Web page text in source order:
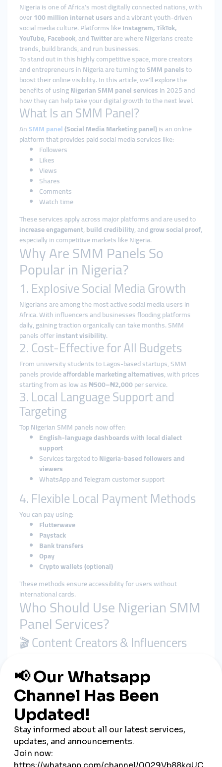
Nigeria is one of Africa’s most digitally connected nations, with
over100 million internet usersand a vibrant youth-driven
social media culture. Platforms likeInstagram, TikTok,
YouTube, Facebook, andTwitterare where Nigerians create
trends, build brands, and run businesses.
To stand out in this highly competitive space, more creators
and entrepreneurs in Nigeria are turning toSMM panelsto
boost their online visibility. In this article, we’ll explore the
benefits of usingNigerian SMM panel servicesin 2025 and
how they can help take your digital growth to the next level.
What Is an SMM Panel?
AnSMM panel(Social Media Marketing panel)is an online
platform that provides paid social media services like:
Followers
Likes
Views
Shares
Comments
Watch time
These services apply across major platforms and are used to
increase engagement,build credibility, andgrow social proof,
especially in competitive markets like Nigeria.
Why Are SMM Panels So
Popular in Nigeria?
1. Explosive Social Media Growth
Nigerians are among the most active social media users in
Africa. With influencers and businesses flooding platforms
daily, gaining traction organically can take months. SMM
panels offerinstant visibility.
2. Cost-Effective for All Budgets
From university students to Lagos-based startups, SMM
panels provideaffordable marketing alternatives, with prices
starting from as low as₦500–₦2,000per service.
3. Local Language Support and
Targeting
Top Nigerian SMM panels now offer:
English-language dashboards with local dialect
support
Services targeted toNigeria-based followers and
viewers
WhatsApp and Telegram customer support
4. Flexible Local Payment Methods
You can pay using:
Flutterwave
Paystack
Bank transfers
Opay
Crypto wallets (optional)
These methods ensure accessibility for users without
international cards.
Who Should Use Nigerian SMM
Panel Services?
🎬 Content Creators & Influencers
qualify for monetization or brand deals.
🛍️ Online Businesses
Boost your brand image with likes, shares, and followers—
especially on Instagram, Facebook, and WhatsApp Business.
💼 Freelancers & Digital Marketers
Resell SMM services to Nigerian or international clients and
build a low-cost, high-return agency.
🎓 Students & Side Hustlers